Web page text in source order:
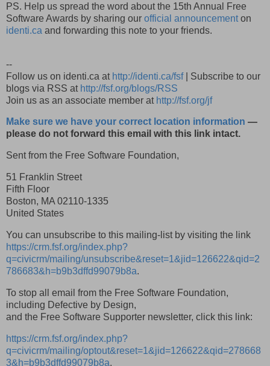
PS. Help us spread the word about the 15th Annual Free
Software Awards by sharing our official announcementon
identi.ca and forwarding this note to your friends.
--
Follow us on identi.ca at http://identi.ca/fsf| Subscribe to our
blogs via RSS at http://fsf.org/blogs/RSS
Join us as an associate member at http://fsf.org/jf
Make sure we have your correct location information —
please do not forward this email with this link intact.
Sent from the Free Software Foundation,
51 Franklin Street
Fifth Floor
Boston, MA 02110-1335
United States
You can unsubscribe to this mailing-list by visiting the link
https://crm.fsf.org/index.php?
q=civicrm/mailing/unsubscribe&reset=1&jid=126622&qid=2
786683&h=b9b3dffd99079b8a.
To stop all email from the Free Software Foundation,
including Defective by Design,
and the Free Software Supporter newsletter, click this link:
https://crm.fsf.org/index.php?
q=civicrm/mailing/optout&reset=1&jid=126622&qid=278668
3&h=b9b3dffd99079b8a.